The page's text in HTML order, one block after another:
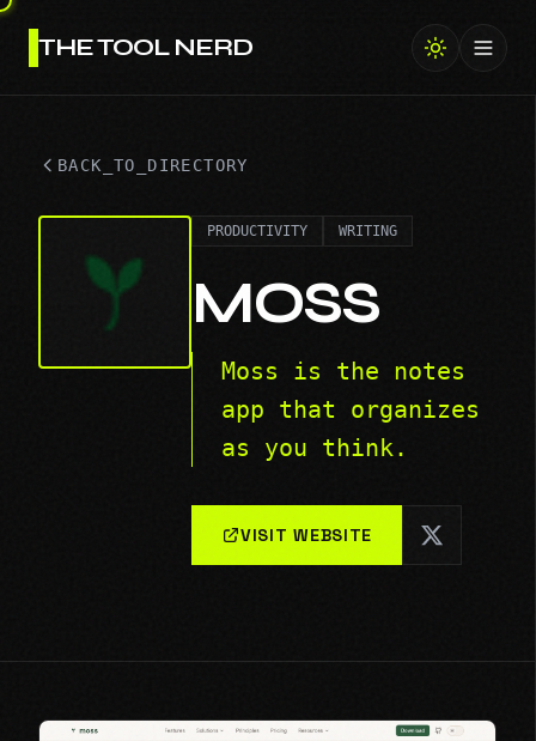
THE TOOL NERD
BACK_TO_DIRECTORY
PRODUCTIVITY WRITING
MOSS
Moss is the notes
app that organizes
as you think.
VISIT WEBSITE